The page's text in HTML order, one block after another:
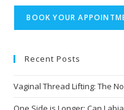
Recent Posts
Vaginal Thread Lifting: The